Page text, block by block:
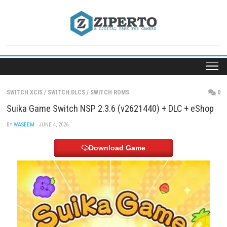
SWITCH XCIS / SWITCH DLCS / SWITCH ROMS
Suika Game Switch NSP 2.3.6 (v2621440) + DLC +
Download Game